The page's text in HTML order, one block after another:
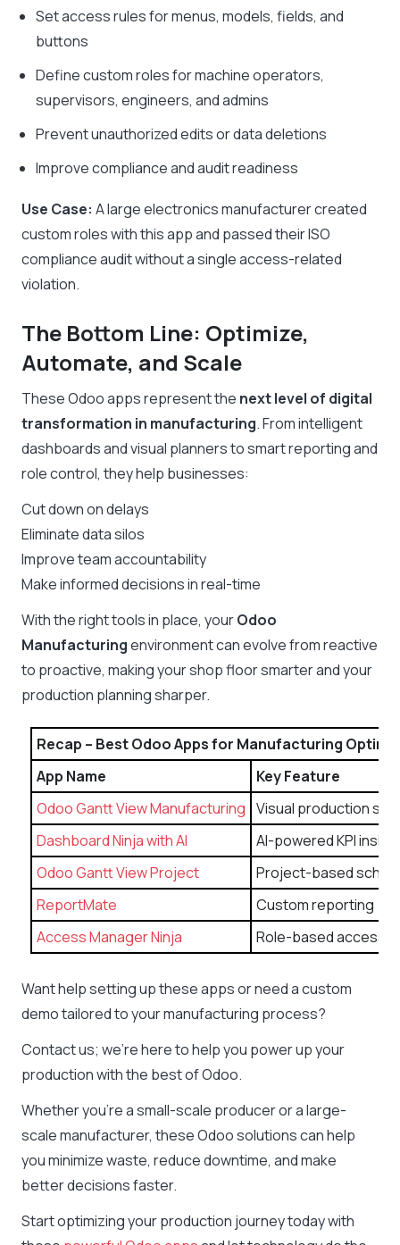
Set access rules for menus, models, fields, and
buttons
Define custom roles for machine operators,
supervisors, engineers, and admins
Prevent unauthorized edits or data deletions
Improve compliance and audit readiness
Use Case: A large electronics manufacturer created
custom roles with this app and passed their ISO
compliance audit without a single access-related
violation.
The Bottom Line: Optimize,
Automate, and Scale
These Odoo apps represent the next level of digital
transformation in manufacturing. From intelligent
dashboards and visual planners to smart reporting and
role control, they help businesses:
Cut down on delays
Eliminate data silos
Improve team accountability
Make informed decisions in real-time
With the right tools in place, yourOdoo
Manufacturingenvironment can evolve from reactive
to proactive, making your shop floor smarter and your
production planning sharper.
Recap – Best Odoo Apps for Manufacturing
App Name
Key Feature
Odoo Gantt View Manufacturing Visual production
Dashboard Ninja with AI
AI-powered KPI
Odoo Gantt View Project
Project-based
ReportMate
Custom reporting
Access Manager Ninja
Role-based access
Want help setting up these apps or need a custom
demo tailored to your manufacturing process?
Contact us; we’re here to help you power up your
production with the best of Odoo.
Whether you’re a small-scale producer or a large-
scale manufacturer, these Odoo solutions can help
you minimize waste, reduce downtime, and make
better decisions faster.
Start optimizing your production journey today with